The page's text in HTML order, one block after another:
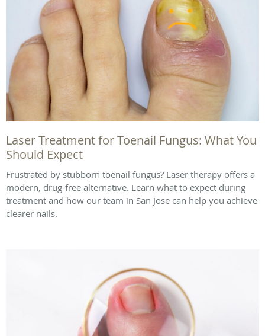
Laser Treatment for Toenail Fungus: What You
Should Expect
Frustrated by stubborn toenail fungus? Laser therapy offers a
modern, drug-free alternative. Learn what to expect during
treatment and how our team in San Jose can help you achieve
clearer nails.